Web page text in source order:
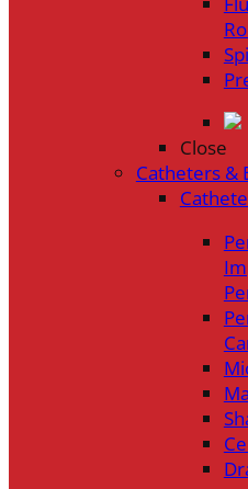
Close
Catheters &